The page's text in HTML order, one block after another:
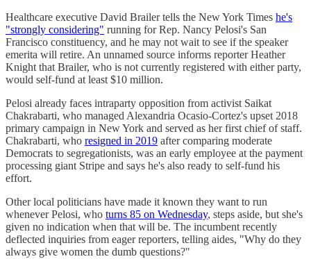
Healthcare executive David Brailer tells the New York Times he's
"strongly considering" running for Rep. Nancy Pelosi's San
Francisco constituency, and he may not wait to see if the speaker
emerita will retire. An unnamed source informs reporter Heather
Knight that Brailer, who is not currently registered with either party,
would self-fund at least $10 million.
Pelosi already faces intraparty opposition from activist Saikat
Chakrabarti, who managed Alexandria Ocasio-Cortez's upset 2018
primary campaign in New York and served as her first chief of staff.
Chakrabarti, who resigned in 2019 after comparing moderate
Democrats to segregationists, was an early employee at the payment
processing giant Stripe and says he's also ready to self-fund his
effort.
Other local politicians have made it known they want to run
whenever Pelosi, who turns 85 on Wednesday, steps aside, but she's
given no indication when that will be. The incumbent recently
deflected inquiries from eager reporters, telling aides, "Why do they
always give women the dumb questions?"